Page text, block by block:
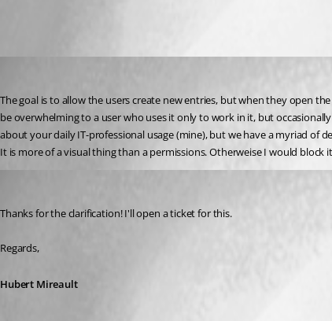
The goal is to allow the users create new entries, but when they open
be overwhelming to a user who uses it only to work in it, but
about your daily IT-professional usage (mine), but we have a myriad of
It is more of a visual thing than a permissions. Otherweise I would block
Thanks for the clarification! I'll open a ticket for this.
Regards,
Hubert Mireault